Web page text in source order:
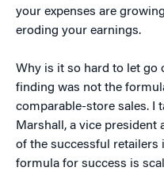
your expenses are
eroding your earnings.
Why is it so hard to let go
finding was not the
comparable-store sales. I
Marshall, a vice president
of the successful retailers
formula for success is